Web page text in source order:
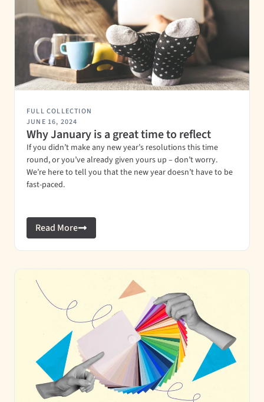
FULL COLLECTION
JUNE 16, 2024
Why January is a great time to reflect
If you didn’t make any new year’s resolutions this time
round, or you’ve already given yours up – don’t worry.
We’re here to tell you that the new year doesn’t have to be
fast-paced.
Read More